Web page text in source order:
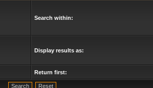
Search within:
Display results as:
Return first: